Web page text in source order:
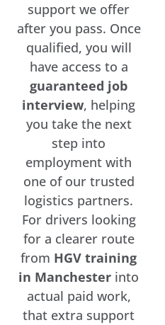
support we offer
after you pass. Once
qualified, you will
have access to a
guaranteed job
interview, helping
you take the next
step into
employment with
one of our trusted
logistics partners.
For drivers looking
for a clearer route
from HGV training
in Manchester into
actual paid work,
that extra support